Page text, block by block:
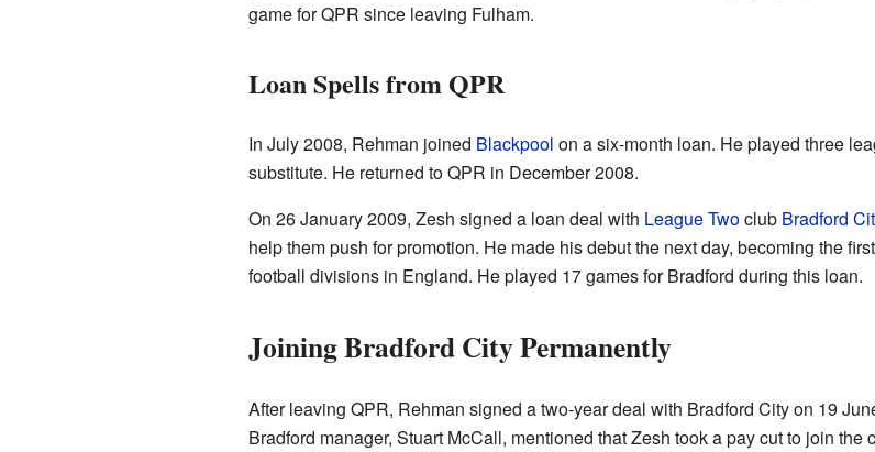
game for QPR since leaving Fulham.
Loan Spells from QPR
In July 2008, Rehman joined Blackpool on a six-month loan. He played three
substitute. He returned to QPR in December 2008.
On 26 January 2009, Zesh signed a loan deal with League Twoclub Bradford
help them push for promotion. He made his debut the next day, becoming the
football divisions in England. He played 17 games for Bradford during this loan.
Joining Bradford City Permanently
After leaving QPR, Rehman signed a two-year deal with Bradford City on 19
Bradford manager, Stuart McCall, mentioned that Zesh took a pay cut to join